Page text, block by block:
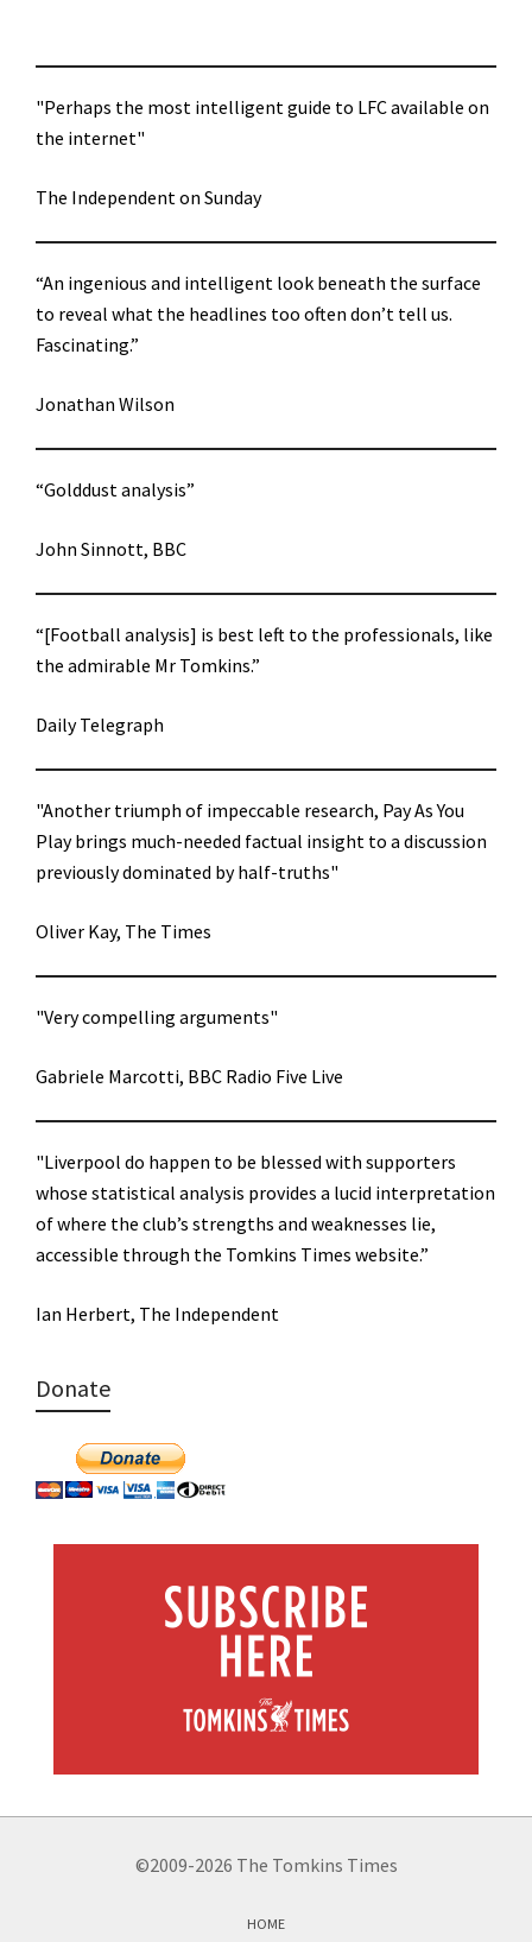
"Perhaps the most intelligent guide to LFC available on
the internet"
The Independent on Sunday
“An ingenious and intelligent look beneath the surface
to reveal what the headlines too often don’t tell us.
Fascinating.”
Jonathan Wilson
“Golddust analysis”
John Sinnott, BBC
“[Football analysis] is best left to the professionals, like
the admirable Mr Tomkins.”
Daily Telegraph
"Another triumph of impeccable research, Pay As You
Play brings much-needed factual insight to a discussion
previously dominated by half-truths"
Oliver Kay, The Times
"Very compelling arguments"
Gabriele Marcotti, BBC Radio Five Live
"Liverpool do happen to be blessed with supporters
whose statistical analysis provides a lucid interpretation
of where the club’s strengths and weaknesses lie,
accessible through the Tomkins Times website.”
Ian Herbert, The Independent
Donate
©2009-2026 The Tomkins Times
HOME